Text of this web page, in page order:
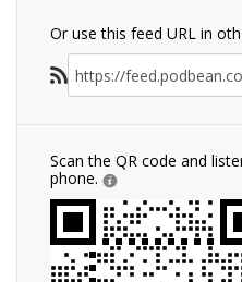
Or use this feed URL in
Scan the QR code and
phone.